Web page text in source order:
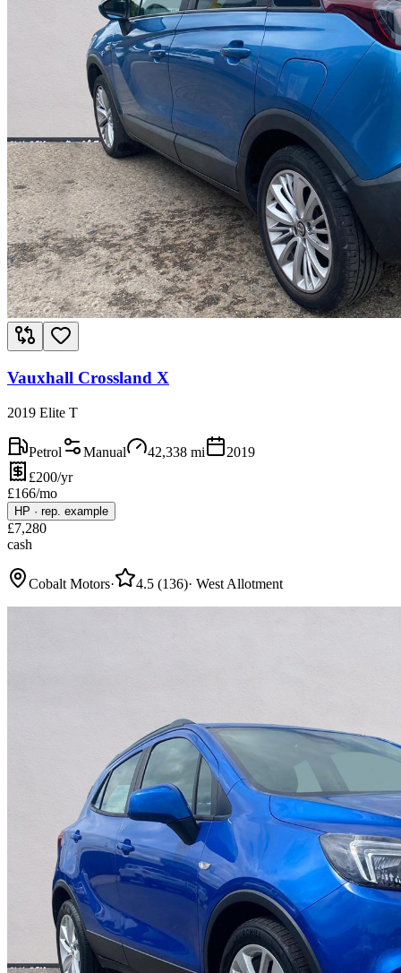
Vauxhall Crossland X
2019 Elite T
Petrol Manual 42,338 mi
2019
£200/yr
£166/mo
HP · rep. example
£7,280
cash
Cobalt Motors· 4.5 (136)· West Allotment